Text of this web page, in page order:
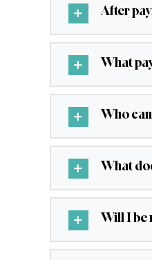
After
What
Who
What
Will I be